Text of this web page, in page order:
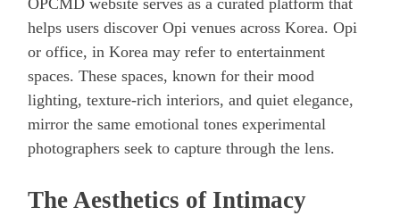
OPCMD website serves as a curated platform that
helps users discover Opi venues across Korea. Opi
or office, in Korea may refer to entertainment
spaces. These spaces, known for their mood
lighting, texture-rich interiors, and quiet elegance,
mirror the same emotional tones experimental
photographers seek to capture through the lens.
The Aesthetics of Intimacy